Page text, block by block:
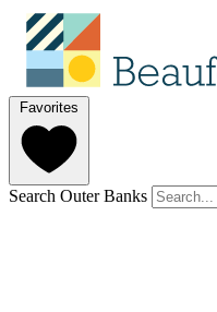
Favorites
Search Outer Banks